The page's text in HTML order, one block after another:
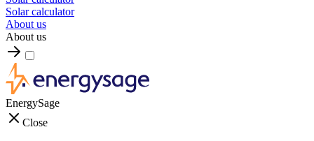
Solar calculator
About us
About us
EnergySage
Close